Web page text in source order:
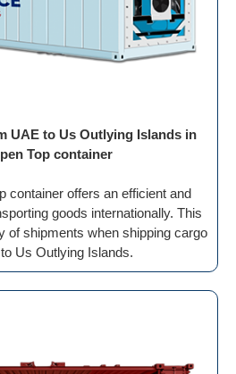
UAE to Us Outlying Islands in
Top container
container offers an efficient and
goods internationally. This
of shipments when shipping cargo
Us Outlying Islands.